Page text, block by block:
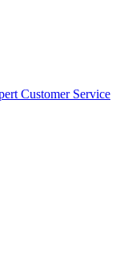
Customer Service